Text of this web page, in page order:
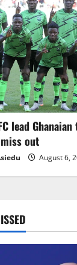
lead
out
August 6,